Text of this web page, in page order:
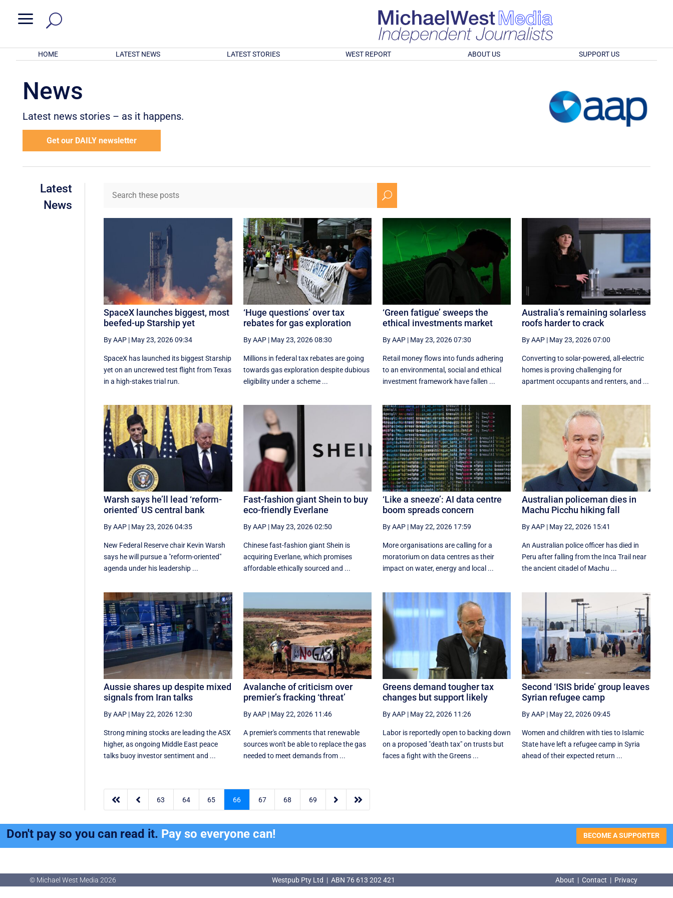
a
HOME LATEST NEWS LATEST STORIES WEST REPORT ABOUT US SUPPORT US
News
Latest news stories – as it happens.
Get our DAILY newsletter
Latest
News
U
SpaceX launches biggest, most
beefed-up Starship yet
By AAP | May 23, 2026 09:34
SpaceX has launched its biggest Starship
yet on an uncrewed test flight from Texas
in a high-stakes trial run.
‘Huge questions’ over tax
rebates for gas exploration
By AAP| May 23, 2026 08:30
Millions in federal tax rebates are going
towards gas exploration despite dubious
eligibility under a scheme ...
‘Green fatigue’ sweeps the
ethical investments market
By AAP| May 23, 2026 07:30
Retail money flows into funds adhering
to an environmental, social and ethical
investment framework have fallen ...
Australia’s remaining solarless
roofs harder to crack
By AAP | May 23, 2026 07:00
Converting to solar-powered, all-electric
homes is proving challenging for
apartment occupants and renters, and ...
Warsh says he’ll lead ‘reform-
oriented’ US central bank
By AAP | May 23, 2026 04:35
New ‌Federal Reserve chair Kevin ‌Warsh
‌says ⁠he ‌will ​pursue ​a "reform-oriented"
agenda ‌under his ​leadership ...
Fast-fashion giant Shein to buy
eco-friendly Everlane
By AAP| May 23, 2026 02:50
Chinese fast-fashion giant Shein is
acquiring Everlane, which promises
affordable ethically sourced and ...
‘Like a sneeze’: AI data centre
boom spreads concern
By AAP| May 22, 2026 17:59
More organisations are calling for a
moratorium on data centres as their
impact on water, energy and local ...
Australian policeman dies in
Machu Picchu hiking fall
By AAP | May 22, 2026 15:41
An Australian police officer has died in
Peru after falling from the Inca Trail near
the ancient citadel of Machu ...
Aussie shares up despite mixed
signals from Iran talks
By AAP | May 22, 2026 12:30
Strong mining stocks are leading the ASX
higher, as ongoing Middle East peace
talks buoy investor sentiment and ...
Avalanche of criticism over
premier’s fracking ‘threat’
By AAP| May 22, 2026 11:46
A premier's comments that renewable
sources won't be able to replace the gas
needed to meet demands from ...
Greens demand tougher tax
changes but support likely
By AAP| May 22, 2026 11:26
Labor is reportedly open to backing down
on a proposed "death tax" on trusts but
faces a fight with the Greens ...
Second ‘ISIS bride’ group leaves
Syrian refugee camp
By AAP | May 22, 2026 09:45
Women and children with ties to Islamic
State have left a refugee camp in Syria
ahead of their expected return ...
  63 64 65 66 67 68 69  
Don't pay so you can read it. Pay so everyone can! BECOME A SUPPORTER
© Michael West Media 2026 Westpub Pty Ltd | ABN 76 613 202 421 About | Contact | Privacy